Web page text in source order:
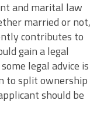
and marital law
married or not,
contributes to
gain a legal
legal advice is
to split ownership
should be